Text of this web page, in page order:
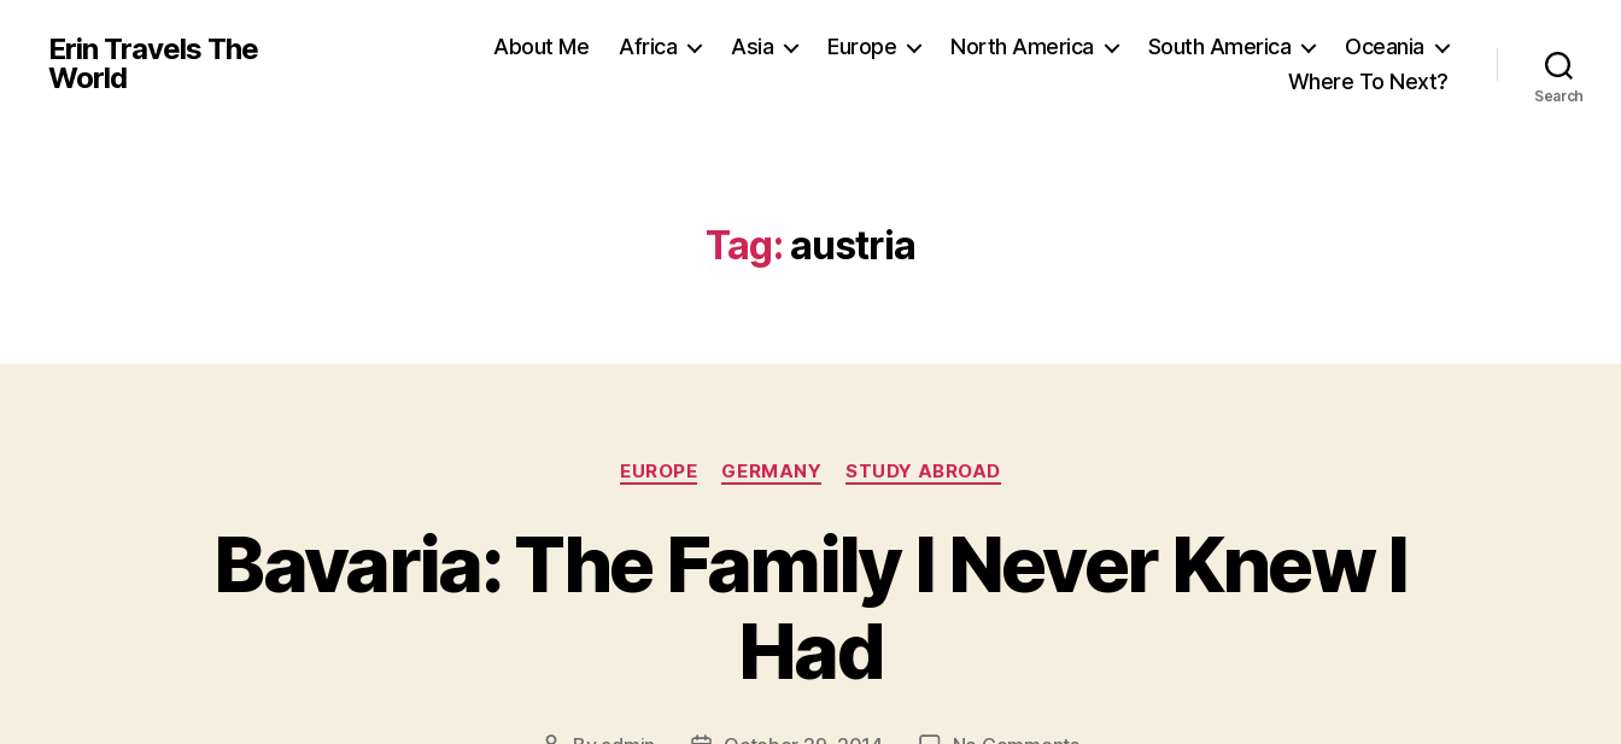
Erin Travels The
World
About Me Africa Asia Europe North America South America
Oceania
Where To Next?
Search
Tag: austria
Categories
EUROPE GERMANY STUDY ABROAD
Bavaria: The Family I Never Knew I
Had